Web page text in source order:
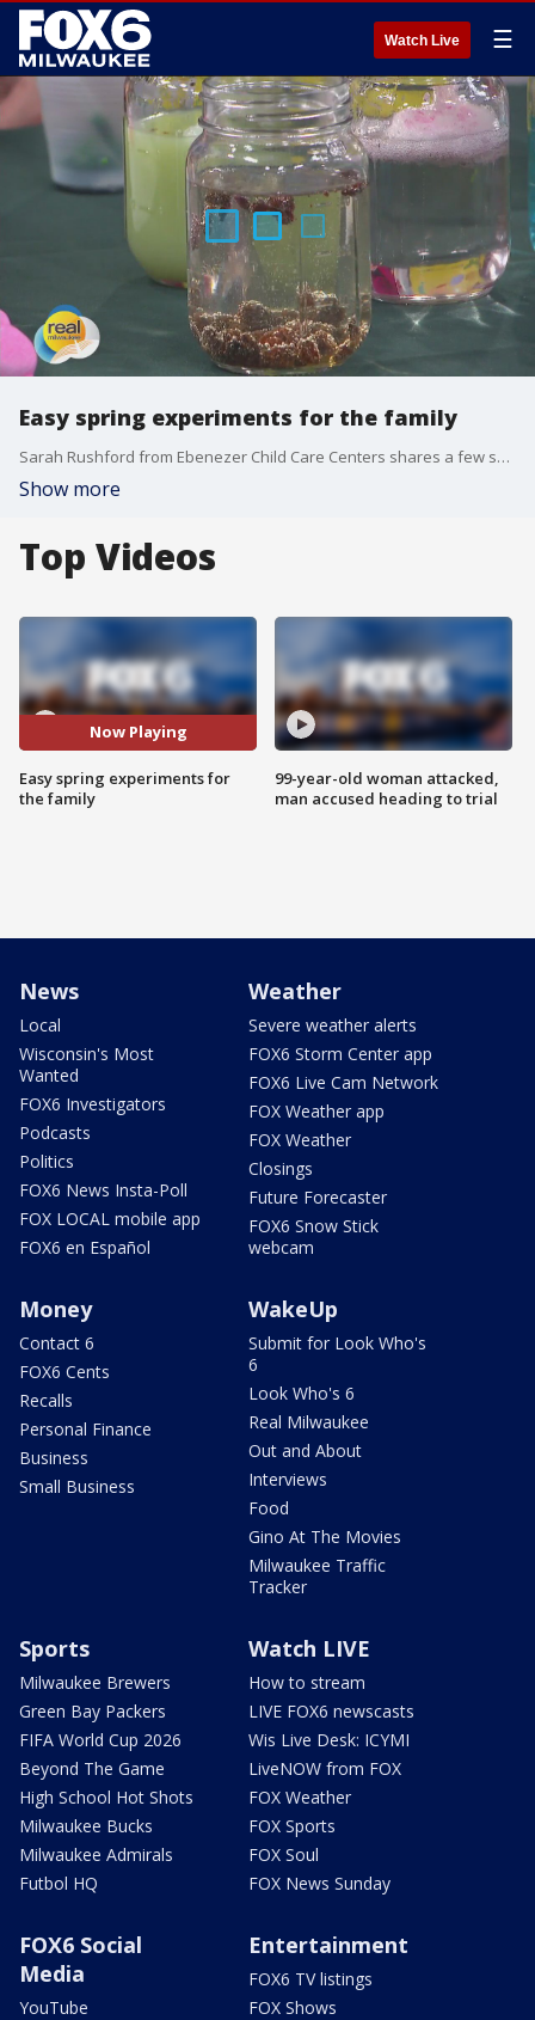
Watch Live ☰
Easy spring experiments for the family
Sarah Rushford from Ebenezer Child Care Centers shares a few spring-themed experiments that'll be fun for the whole family.
Show more
Top Videos
Now Playing
Easy spring experiments for
the family
99-year-old woman attacked,
man accused heading to trial
News
Local
Wisconsin's Most
Wanted
FOX6 Investigators
Podcasts
Politics
FOX6 News Insta-Poll
FOX LOCAL mobile app
FOX6 en Español
Weather
Severe weather alerts
FOX6 Storm Center app
FOX6 Live Cam Network
FOX Weather app
FOX Weather
Closings
Future Forecaster
FOX6 Snow Stick
webcam
Money
Contact 6
FOX6 Cents
Recalls
Personal Finance
Business
Small Business
WakeUp
Submit for Look Who's
6
Look Who's 6
Real Milwaukee
Out and About
Interviews
Food
Gino At The Movies
Milwaukee Traffic
Tracker
Sports
Milwaukee Brewers
Green Bay Packers
FIFA World Cup 2026
Beyond The Game
High School Hot Shots
Milwaukee Bucks
Milwaukee Admirals
Futbol HQ
Watch LIVE
How to stream
LIVE FOX6 newscasts
Wis Live Desk: ICYMI
LiveNOW from FOX
FOX Weather
FOX Sports
FOX Soul
FOX News Sunday
FOX6 Social
Media
YouTube
Entertainment
FOX6 TV listings
FOX Shows